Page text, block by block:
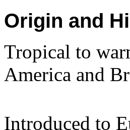
Origin and
Tropical to
America and
Introduced to